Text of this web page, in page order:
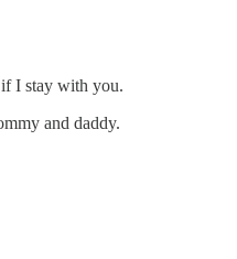
I stay with you.
and daddy.